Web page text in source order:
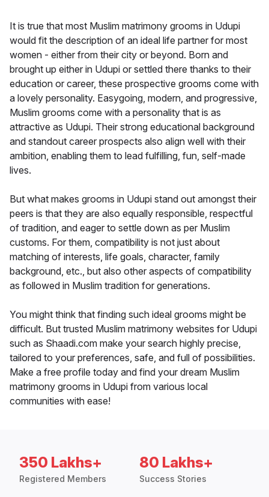
It is true that most Muslim matrimony grooms in Udupi
would fit the description of an ideal life partner for most
women - either from their city or beyond. Born and
brought up either in Udupi or settled there thanks to their
education or career, these prospective grooms come with
a lovely personality. Easygoing, modern, and progressive,
Muslim grooms come with a personality that is as
attractive as Udupi. Their strong educational background
and standout career prospects also align well with their
ambition, enabling them to lead fulfilling, fun, self-made
lives.
But what makes grooms in Udupi stand out amongst their
peers is that they are also equally responsible, respectful
of tradition, and eager to settle down as per Muslim
customs. For them, compatibility is not just about
matching of interests, life goals, character, family
background, etc., but also other aspects of compatibility
as followed in Muslim tradition for generations.
You might think that finding such ideal grooms might be
difficult. But trusted Muslim matrimony websites for Udupi
such as Shaadi.com make your search highly precise,
tailored to your preferences, safe, and full of possibilities.
Make a free profile today and find your dream Muslim
matrimony grooms in Udupi from various local
communities with ease!
350 Lakhs+
Registered Members
80 Lakhs+
Success Stories